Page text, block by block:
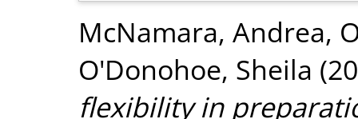
McNamara, Andrea,
O'Donohoe, Sheila
flexibility in